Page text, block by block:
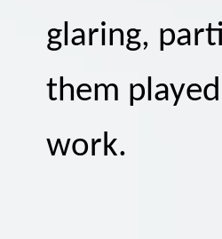
glaring,
them
work.